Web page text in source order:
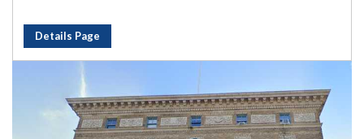
Details Page